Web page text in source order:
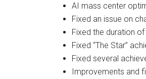
AI mass center
Fixed an issue on
Fixed the duration
Fixed “The Star”
Fixed several
Improvements and